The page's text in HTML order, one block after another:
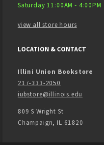
Saturday 11:00AM - 4:00PM
view all store hours
LOCATION & CONTACT
Illini Union Bookstore
217-333-2050
iubstore@illinois.edu
809 S Wright St
Champaign, IL 61820